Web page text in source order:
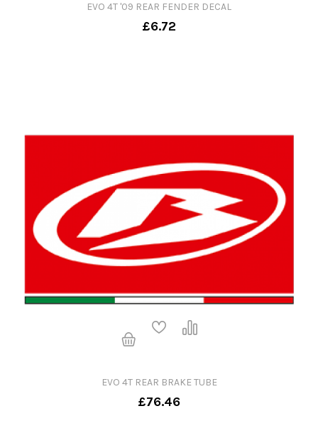
EVO 4T '09 REAR FENDER DECAL
£6.72
EVO 4T REAR BRAKE TUBE
£76.46